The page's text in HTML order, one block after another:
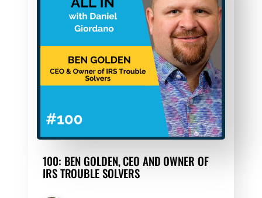
100: BEN GOLDEN, CEO AND OWNER OF
IRS TROUBLE SOLVERS